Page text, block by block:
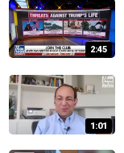
2:45
1:01